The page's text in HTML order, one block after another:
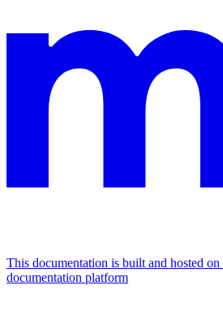
This documentation is built and hosted
documentation platform